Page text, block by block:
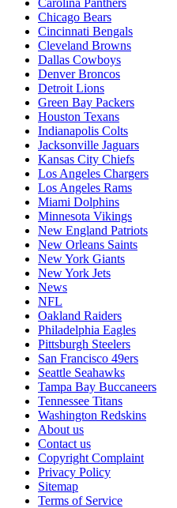
Chicago Bears
Cincinnati Bengals
Cleveland Browns
Dallas Cowboys
Denver Broncos
Detroit Lions
Green Bay Packers
Houston Texans
Indianapolis Colts
Jacksonville Jaguars
Kansas City Chiefs
Los Angeles Chargers
Los Angeles Rams
Miami Dolphins
Minnesota Vikings
New England Patriots
New Orleans Saints
New York Giants
New York Jets
News
NFL
Oakland Raiders
Philadelphia Eagles
Pittsburgh Steelers
San Francisco 49ers
Seattle Seahawks
Tampa Bay Buccaneers
Tennessee Titans
Washington Redskins
About us
Contact us
Copyright Complaint
Privacy Policy
Sitemap
Terms of Service